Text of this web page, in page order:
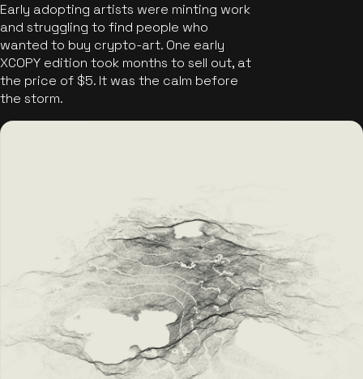
Early adopting artists were minting work
and struggling to find people who
wanted to buy crypto-art. One early
XCOPY edition took months to sell out, at
the price of $5. It was the calm before
the storm.